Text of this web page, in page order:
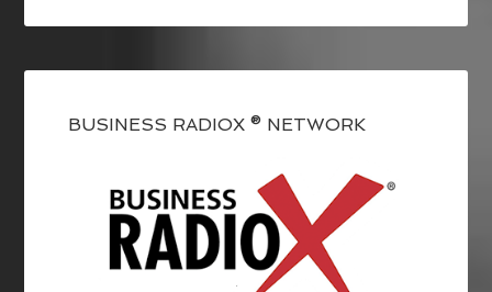
BUSINESS RADIOX ® NETWORK